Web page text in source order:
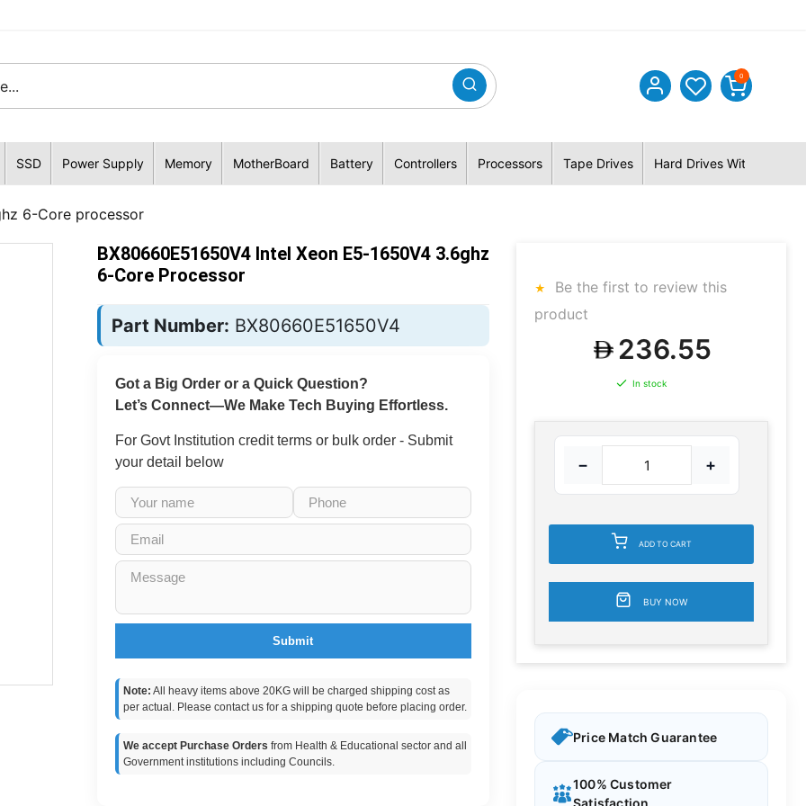
0
SSD Power Supply Memory MotherBoard Battery Controllers Processors Tape Drives Hard Drives With Hybrid
6-Core processor
BX80660E51650V4 Intel Xeon E5-1650V4 3.6ghz
6-Core Processor
Part Number: BX80660E51650V4
Got a Big Order or a Quick Question?
Let’s Connect—We Make Tech Buying Effortless.
For Govt Institution credit terms or bulk order - Submit
your detail below
Submit
Note: All heavy items above 20KG will be charged shipping cost as
per actual. Please contact us for a shipping quote before placing order.
We accept Purchase Orders from Health & Educational sector and all
Government institutions including Councils.
Be the first to review this
product
236.55
In stock
− +
ADD TO CART
BUY NOW
Price Match Guarantee
100% Customer
Satisfaction